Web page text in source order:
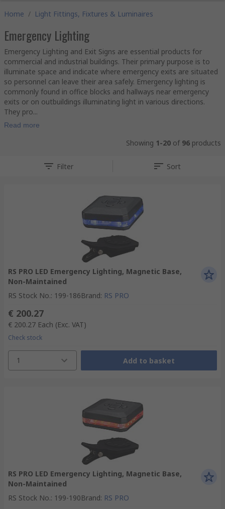
Home / Light Fittings, Fixtures & Luminaires
Emergency Lighting
Emergency Lighting and Exit Signs are essential products for
commercial and industrial buildings. Their primary purpose is to
illuminate space and indicate where emergency exits are situated
so personnel can leave their area safely. Emergency lighting is
commonly found in office blocks and hallways near emergency
exits or on outbuildings illuminating light in various directions.
They pro...
Read more
Showing 1-20 of 96 products
Filter Sort
RS PRO LED Emergency Lighting, Magnetic Base,
Non-Maintained
RS Stock No.: 199-186Brand: RS PRO
€ 200.27
€ 200.27 Each (Exc. VAT)
Check stock
1 Add to basket
RS PRO LED Emergency Lighting, Magnetic Base,
Non-Maintained
RS Stock No.: 199-190Brand: RS PRO